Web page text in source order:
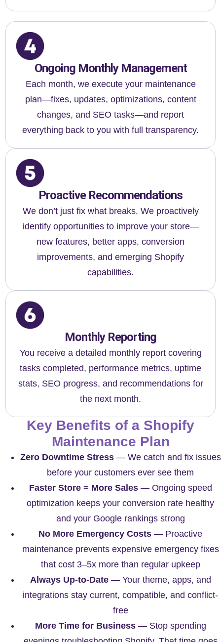
Ongoing Monthly Management
Each month, we execute your maintenance
plan—fixes, updates, optimizations, content
changes, and SEO tasks—and report
everything back to you with full transparency.
Proactive Recommendations
We don’t just fix what breaks. We proactively
identify opportunities to improve your store—
new features, better apps, conversion
improvements, and emerging Shopify
capabilities.
Monthly Reporting
You receive a detailed monthly report covering
tasks completed, performance metrics, uptime
stats, SEO progress, and recommendations for
the next month.
Key Benefits of a Shopify
Maintenance Plan
Zero Downtime Stress— We catch and fix issues
before your customers ever see them
Faster Store = More Sales— Ongoing speed
optimization keeps your conversion rate healthy
and your Google rankings strong
No More Emergency Costs — Proactive
maintenance prevents expensive emergency fixes
that cost 3–5x more than regular upkeep
Always Up-to-Date— Your theme, apps, and
integrations stay current, compatible, and conflict-
free
More Time for Business— Stop spending